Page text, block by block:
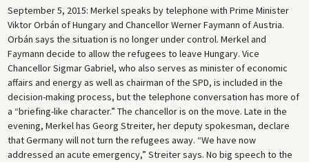
September 5, 2015: Merkel speaks by telephone with Prime Minister
Viktor Orbán of Hungary and Chancellor Werner Faymann of Austria.
Orbán says the situation is no longer under control. Merkel and
Faymann decide to allow the refugees to leave Hungary. Vice
Chancellor Sigmar Gabriel, who also serves as minister of economic
affairs and energy as well as chairman of the SPD, is included in the
decision-making process, but the telephone conversation has more of
a “briefing-like character.” The chancellor is on the move. Late in the
evening, Merkel has Georg Streiter, her deputy spokesman, declare
that Germany will not turn the refugees away. “We have now
addressed an acute emergency,” Streiter says. No big speech to the